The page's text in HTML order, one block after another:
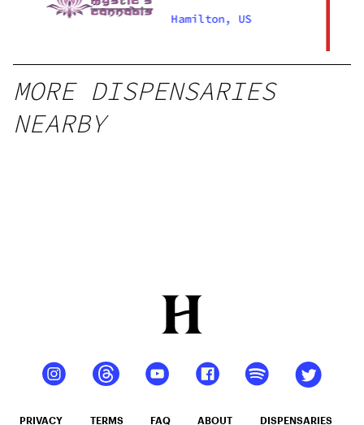
Hamilton, US
MORE DISPENSARIES
NEARBY
PRIVACY TERMS FAQ ABOUT DISPENSARIES